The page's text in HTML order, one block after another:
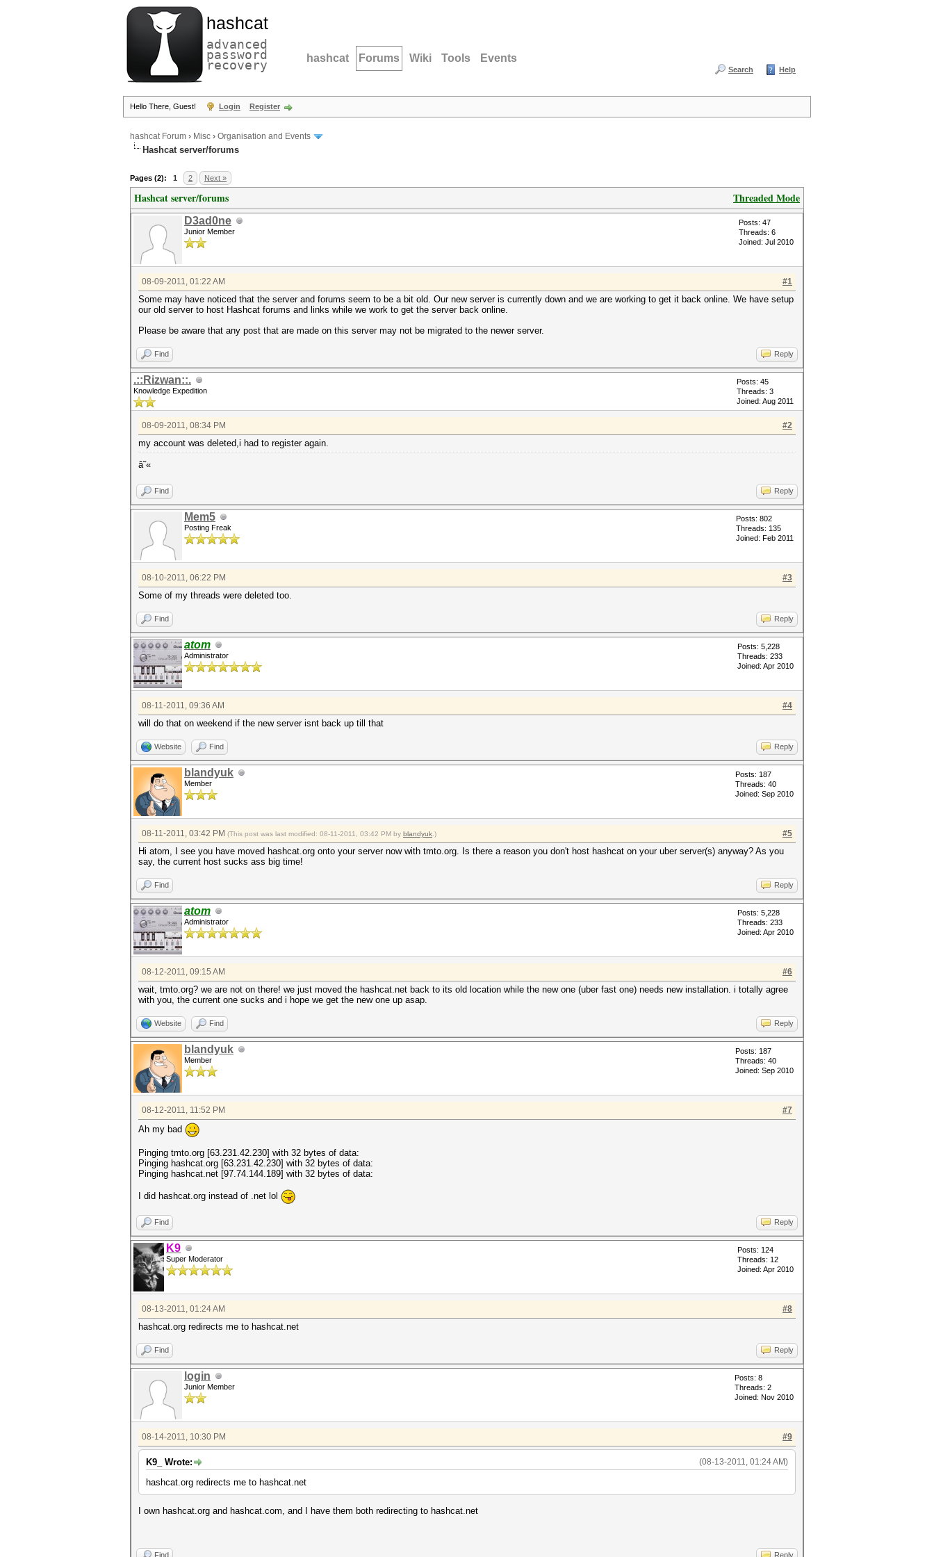
hashcat
advanced
password
recovery hashcat Forums Wiki Tools Events
Search Help
Hello There, Guest! Login Register
hashcat Forum › Misc › Organisation and Events
Hashcat server/forums
Pages (2): 1 2 Next »
Threaded Mode
Hashcat server/forums
D3ad0ne
Junior Member
Posts: 47
Threads: 6
Joined: Jul 2010
#1
08-09-2011, 01:22 AM
Some may have noticed that the server and forums seem to be a bit old. Our new server is currently down and we are working to get it back online. We have setup
our old server to host Hashcat forums and links while we work to get the server back online.
Please be aware that any post that are made on this server may not be migrated to the newer server.
Find Reply
.::Rizwan::.
Knowledge Expedition
Posts: 45
Threads: 3
Joined: Aug 2011
#2
08-09-2011, 08:34 PM
my account was deleted,i had to register again.
â˜«
Find Reply
Mem5
Posting Freak
Posts: 802
Threads: 135
Joined: Feb 2011
#3
08-10-2011, 06:22 PM
Some of my threads were deleted too.
Find Reply
atom
Administrator
Posts: 5,228
Threads: 233
Joined: Apr 2010
#4
08-11-2011, 09:36 AM
will do that on weekend if the new server isnt back up till that
Website Find Reply
blandyuk
Member
Posts: 187
Threads: 40
Joined: Sep 2010
#5
08-11-2011, 03:42 PM (This post was last modified: 08-11-2011, 03:42 PM by blandyuk .)
Hi atom, I see you have moved hashcat.org onto your server now with tmto.org. Is there a reason you don't host hashcat on your uber server(s) anyway? As you
say, the current host sucks ass big time!
Find Reply
atom
Administrator
Posts: 5,228
Threads: 233
Joined: Apr 2010
#6
08-12-2011, 09:15 AM
wait, tmto.org? we are not on there! we just moved the hashcat.net back to its old location while the new one (uber fast one) needs new installation. i totally agree
with you, the current one sucks and i hope we get the new one up asap.
Website Find Reply
blandyuk
Member
Posts: 187
Threads: 40
Joined: Sep 2010
#7
08-12-2011, 11:52 PM
Ah my bad
Pinging tmto.org [63.231.42.230] with 32 bytes of data:
Pinging hashcat.org [63.231.42.230] with 32 bytes of data:
Pinging hashcat.net [97.74.144.189] with 32 bytes of data:
I did hashcat.org instead of .net lol
Find Reply
K9
Super Moderator
Posts: 124
Threads: 12
Joined: Apr 2010
#8
08-13-2011, 01:24 AM
hashcat.org redirects me to hashcat.net
Find Reply
login
Junior Member
Posts: 8
Threads: 2
Joined: Nov 2010
#9
08-14-2011, 10:30 PM
(08-13-2011, 01:24 AM)
K9_ Wrote:
hashcat.org redirects me to hashcat.net
I own hashcat.org and hashcat.com, and I have them both redirecting to hashcat.net
Find Reply